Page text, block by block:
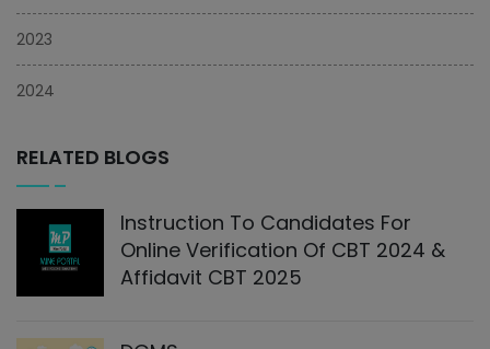
2023
2024
RELATED BLOGS
Instruction To Candidates For
Online Verification Of CBT 2024 &
Affidavit CBT 2025